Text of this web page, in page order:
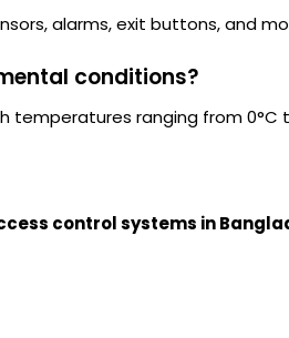
alarms, exit buttons, and
conditions?
temperatures ranging from
control systems in